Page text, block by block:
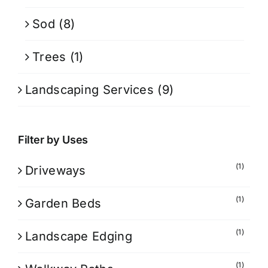
Sod (8)
Trees (1)
Landscaping Services (9)
Filter by Uses
Driveways (1)
Garden Beds (1)
Landscape Edging (1)
(1)